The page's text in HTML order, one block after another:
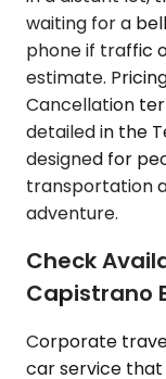
waiting for a
phone if traffic
estimate.
Cancellation
detailed in the
designed for
transportation
adventure.
Check
Capistrano
Corporate
car service that